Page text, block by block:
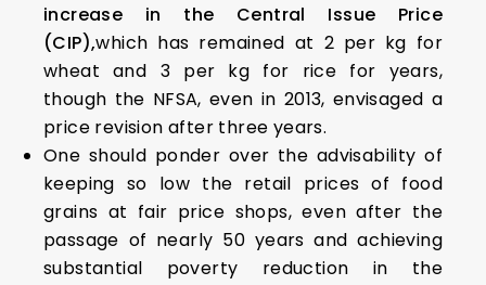
increase in the Central Issue Price
(CIP),which has remained at ₹2 per kg for
wheat and ₹3 per kg for rice for years,
though the NFSA, even in 2013, envisaged a
price revision after three years.
One should ponder over the advisability of
keeping so low the retail prices of food
grains at fair price shops, even after the
passage of nearly 50 years and achieving
substantial poverty reduction in the